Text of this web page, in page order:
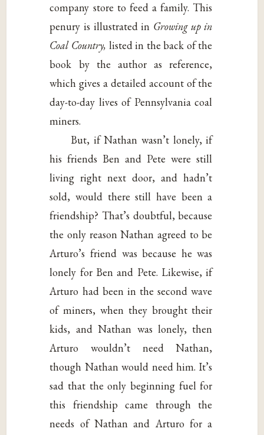
company store to feed a family. This
penury is illustrated in Growing up in
Coal Country, listed in the back of the
book by the author as reference,
which gives a detailed account of the
day-to-day lives of Pennsylvania coal
miners.
But, if Nathan wasn’t lonely, if
his friends Ben and Pete were still
living right next door, and hadn’t
sold, would there still have been a
friendship? That’s doubtful, because
the only reason Nathan agreed to be
Arturo’s friend was because he was
lonely for Ben and Pete. Likewise, if
Arturo had been in the second wave
of miners, when they brought their
kids, and Nathan was lonely, then
Arturo wouldn’t need Nathan,
though Nathan would need him. It’s
sad that the only beginning fuel for
this friendship came through the
needs of Nathan and Arturo for a